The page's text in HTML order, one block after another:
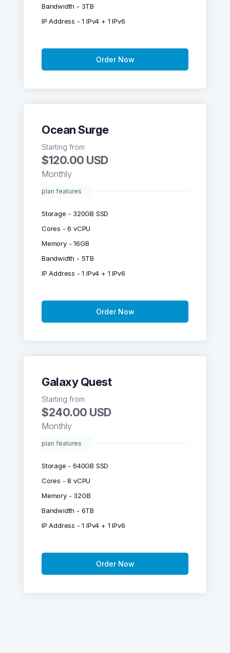
Bandwidth - 3TB
IP Address - 1 IPv4 + 1 IPv6
Order Now
Ocean Surge
Starting from
$120.00 USD
Monthly
plan features
Storage - 320GB SSD
Cores - 6 vCPU
Memory - 16GB
Bandwidth - 5TB
IP Address - 1 IPv4 + 1 IPv6
Order Now
Galaxy Quest
Starting from
$240.00 USD
Monthly
plan features
Storage - 640GB SSD
Cores - 8 vCPU
Memory - 32GB
Bandwidth - 6TB
IP Address - 1 IPv4 + 1 IPv6
Order Now